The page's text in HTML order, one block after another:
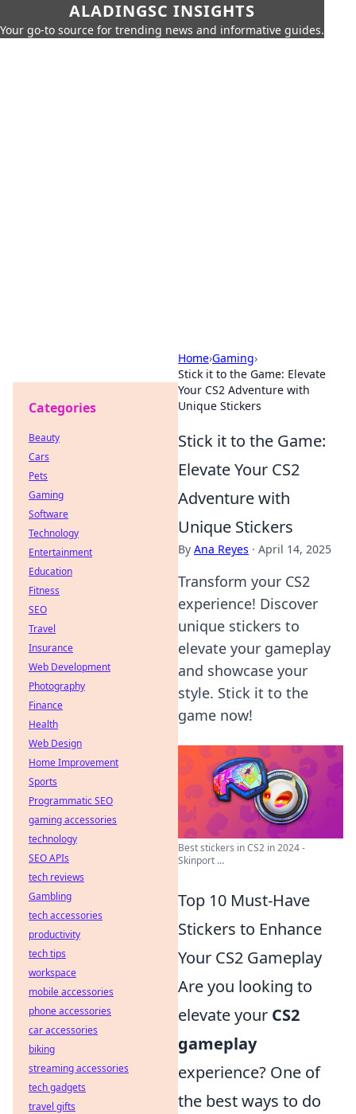
ALADINGSC INSIGHTS
Your go-to source for trending news and informative guides.
Home›Gaming›
Stick it to the Game: Elevate
Your CS2 Adventure with
Unique Stickers
Stick it to the Game:
Elevate Your CS2
Adventure with
Unique Stickers
By Ana Reyes · April 14, 2025
Transform your CS2
experience! Discover
unique stickers to
elevate your gameplay
and showcase your
style. Stick it to the
game now!
Best stickers in CS2 in 2024 -
Skinport ...
Top 10 Must-Have
Stickers to Enhance
Your CS2 Gameplay
Are you looking to
elevate your CS2
gameplay
experience? One of
the best ways to do
Categories
Beauty
Cars
Pets
Gaming
Software
Technology
Entertainment
Education
Fitness
SEO
Travel
Insurance
Web Development
Photography
Finance
Health
Web Design
Home Improvement
Sports
Programmatic SEO
gaming accessories
technology
SEO APIs
tech reviews
Gambling
tech accessories
productivity
tech tips
workspace
mobile accessories
phone accessories
car accessories
biking
streaming accessories
tech gadgets
travel gifts